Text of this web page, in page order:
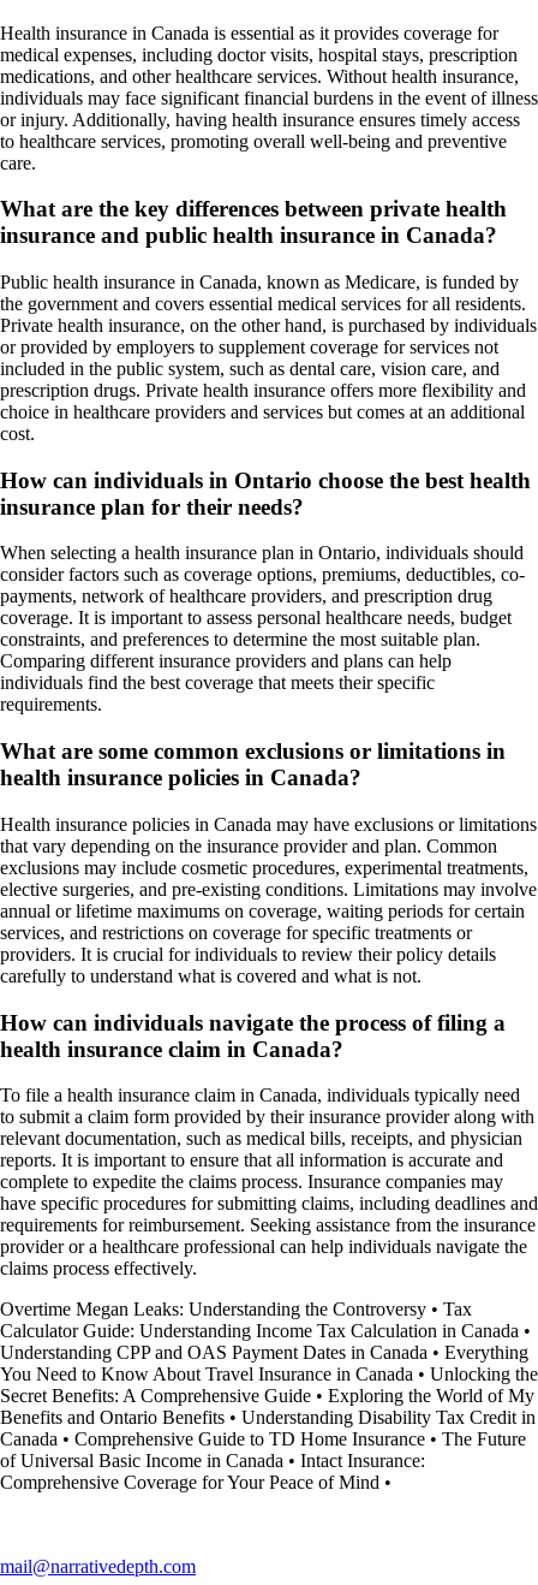
Health insurance in Canada is essential as it provides coverage for
medical expenses, including doctor visits, hospital stays, prescription
medications, and other healthcare services. Without health insurance,
individuals may face significant financial burdens in the event of illness
or injury. Additionally, having health insurance ensures timely access
to healthcare services, promoting overall well-being and preventive
care.
What are the key differences between private health
insurance and public health insurance in Canada?
Public health insurance in Canada, known as Medicare, is funded by
the government and covers essential medical services for all residents.
Private health insurance, on the other hand, is purchased by individuals
or provided by employers to supplement coverage for services not
included in the public system, such as dental care, vision care, and
prescription drugs. Private health insurance offers more flexibility and
choice in healthcare providers and services but comes at an additional
cost.
How can individuals in Ontario choose the best health
insurance plan for their needs?
When selecting a health insurance plan in Ontario, individuals should
consider factors such as coverage options, premiums, deductibles, co-
payments, network of healthcare providers, and prescription drug
coverage. It is important to assess personal healthcare needs, budget
constraints, and preferences to determine the most suitable plan.
Comparing different insurance providers and plans can help
individuals find the best coverage that meets their specific
requirements.
What are some common exclusions or limitations in
health insurance policies in Canada?
Health insurance policies in Canada may have exclusions or limitations
that vary depending on the insurance provider and plan. Common
exclusions may include cosmetic procedures, experimental treatments,
elective surgeries, and pre-existing conditions. Limitations may involve
annual or lifetime maximums on coverage, waiting periods for certain
services, and restrictions on coverage for specific treatments or
providers. It is crucial for individuals to review their policy details
carefully to understand what is covered and what is not.
How can individuals navigate the process of filing a
health insurance claim in Canada?
To file a health insurance claim in Canada, individuals typically need
to submit a claim form provided by their insurance provider along with
relevant documentation, such as medical bills, receipts, and physician
reports. It is important to ensure that all information is accurate and
complete to expedite the claims process. Insurance companies may
have specific procedures for submitting claims, including deadlines and
requirements for reimbursement. Seeking assistance from the insurance
provider or a healthcare professional can help individuals navigate the
claims process effectively.
Overtime Megan Leaks: Understanding the Controversy • Tax
Calculator Guide: Understanding Income Tax Calculation in Canada •
Understanding CPP and OAS Payment Dates in Canada • Everything
You Need to Know About Travel Insurance in Canada • Unlocking the
Secret Benefits: A Comprehensive Guide • Exploring the World of My
Benefits and Ontario Benefits • Understanding Disability Tax Credit in
Canada • Comprehensive Guide to TD Home Insurance • The Future
of Universal Basic Income in Canada • Intact Insurance:
Comprehensive Coverage for Your Peace of Mind •
mail@narrativedepth.com